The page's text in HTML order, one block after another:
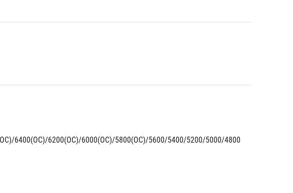
6400(OC)/6200(OC)/6000(OC)/5800(OC)/5600/5400/5200/5000/4800